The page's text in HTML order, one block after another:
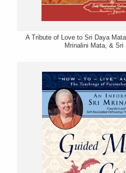
A Tribute of Love to Sri Daya
Mrinalini Mata, & Sri